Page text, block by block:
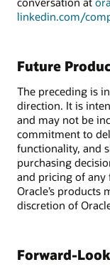
linkedin.com/
Future
The preceding is
direction. It is
and may not be
commitment to
functionality, and
purchasing
and pricing of any
Oracle’s products
discretion of
Forward-